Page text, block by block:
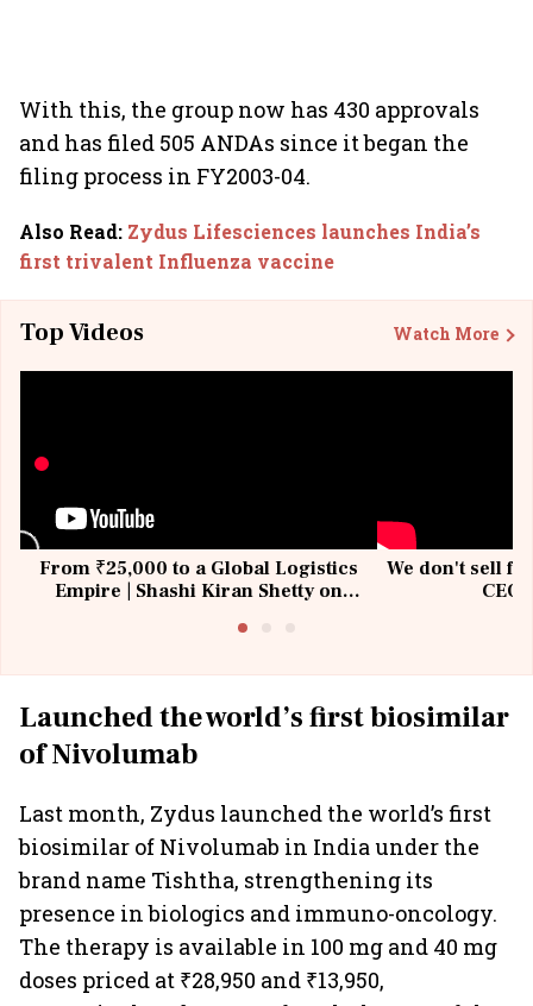
With this, the group now has 430 approvals
and has filed 505 ANDAs since it began the
filing process in FY2003-04.
Also Read: Zydus Lifesciences launches India’s
first trivalent Influenza vaccine
Top Videos Watch More
From ₹25,000 to a Global Logistics
Empire | Shashi Kiran Shetty on
We don't sell
Launched the world’s first biosimilar
of Nivolumab
Last month, Zydus launched the world’s first
biosimilar of Nivolumab in India under the
brand name Tishtha, strengthening its
presence in biologics and immuno-oncology.
The therapy is available in 100 mg and 40 mg
doses priced at ₹28,950 and ₹13,950,